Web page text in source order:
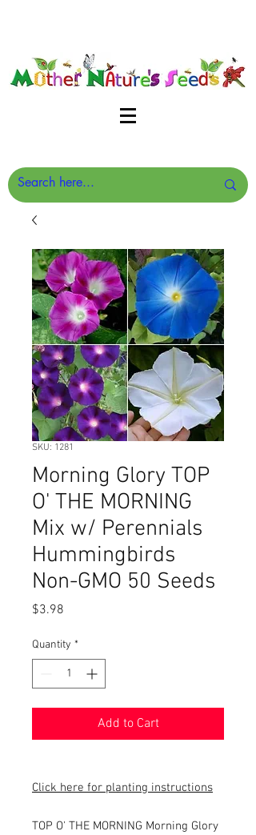
SKU: 1281
Morning Glory TOP
O' THE MORNING
Mix w/ Perennials
Hummingbirds
Non-GMO 50 Seeds
$3.98
Quantity *
Add to Cart
Click here for planting instructions
TOP O' THE MORNING Morning Glory